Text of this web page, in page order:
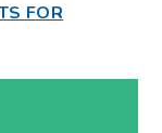
FOR